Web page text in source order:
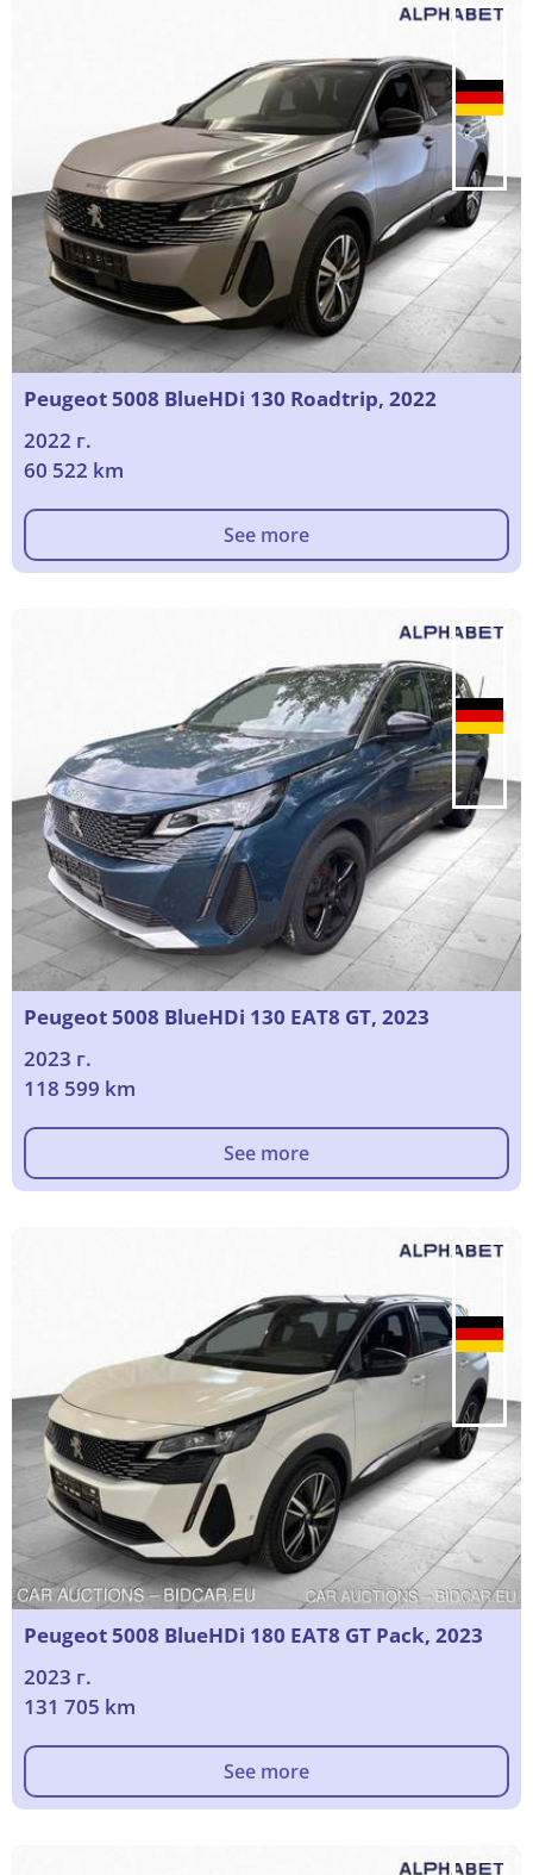
Peugeot 5008 BlueHDi 130 Roadtrip, 2022
2022 г.
60 522 km
See more
Peugeot 5008 BlueHDi 130 EAT8 GT, 2023
2023 г.
118 599 km
See more
Peugeot 5008 BlueHDi 180 EAT8 GT Pack, 2023
2023 г.
131 705 km
See more